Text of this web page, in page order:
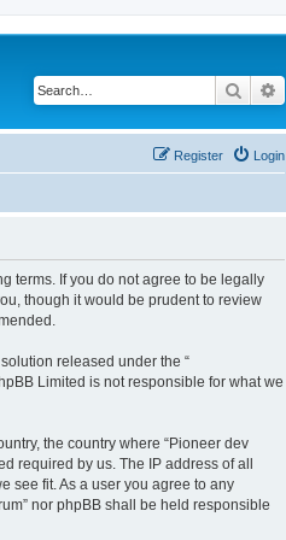
Search
Login
Register
terms. If you do not agree to be legally
though it would be prudent to review
solution released under the “
Limited is not responsible for what we
the country where “Pioneer dev
required by us. The IP address of all
see fit. As a user you agree to any
nor phpBB shall be held responsible